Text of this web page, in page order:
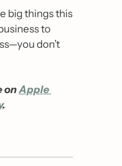
big things this
to
—you don’t
on Apple
.